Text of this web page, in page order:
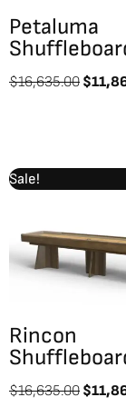
Petaluma
$16,635.00 $
Sale!
Rincon
$16,635.00
price
$